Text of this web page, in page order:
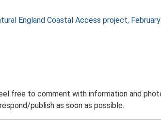
England Coastal Access project,
free to comment with information and
publish as soon as possible.